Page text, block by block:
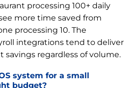
processing 100+ daily
more time saved from
processing 10. The
integrations tend to deliver
regardless of volume.
system for a small
budget?